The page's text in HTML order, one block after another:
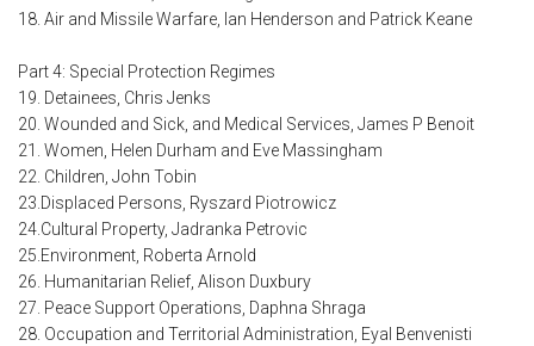
18. Air and Missile Warfare, Ian Henderson and Patrick Keane
Part 4: Special Protection Regimes
19. Detainees, Chris Jenks
20. Wounded and Sick, and Medical Services, James P Benoit
21. Women, Helen Durham and Eve Massingham
22. Children, John Tobin
23.Displaced Persons, Ryszard Piotrowicz
24.Cultural Property, Jadranka Petrovic
25.Environment, Roberta Arnold
26. Humanitarian Relief, Alison Duxbury
27. Peace Support Operations, Daphna Shraga
28. Occupation and Territorial Administration, Eyal Benvenisti